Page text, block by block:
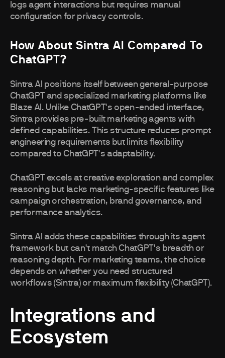
logs agent interactions but requires manual
configuration for privacy controls.
How About Sintra AI Compared To
ChatGPT?
Sintra AI positions itself between general-purpose
ChatGPT and specialized marketing platforms like
Blaze AI. Unlike ChatGPT's open-ended interface,
Sintra provides pre-built marketing agents with
defined capabilities. This structure reduces prompt
engineering requirements but limits flexibility
compared to ChatGPT's adaptability.
ChatGPT excels at creative exploration and complex
reasoning but lacks marketing-specific features like
campaign orchestration, brand governance, and
performance analytics.
Sintra AI adds these capabilities through its agent
framework but can't match ChatGPT's breadth or
reasoning depth. For marketing teams, the choice
depends on whether you need structured
workflows (Sintra) or maximum flexibility (ChatGPT).
Integrations and
Ecosystem